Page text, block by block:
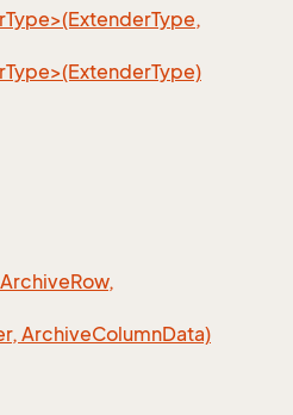
Row,
ArchiveColumnData)